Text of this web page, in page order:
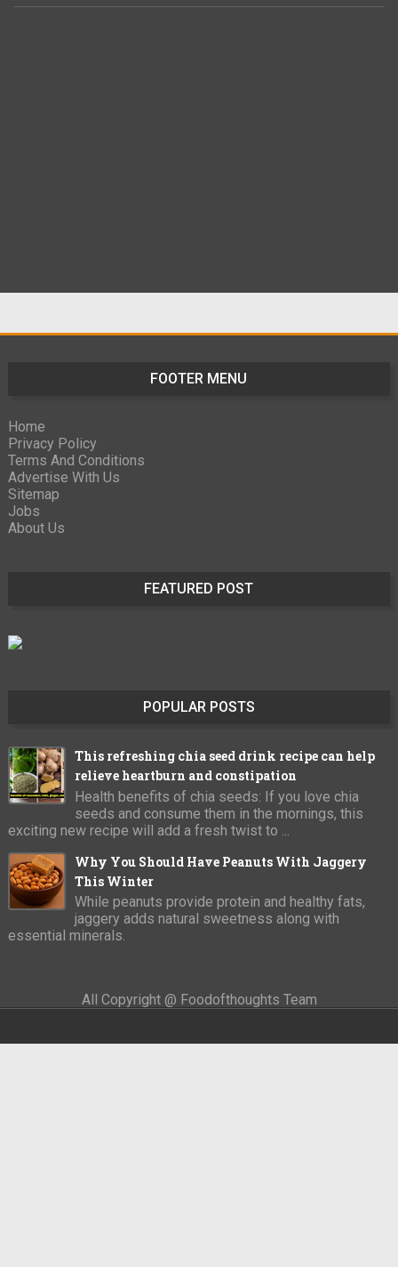
FOOTER MENU
Home
Privacy Policy
Terms And Conditions
Advertise With Us
Sitemap
Jobs
About Us
FEATURED POST
POPULAR POSTS
This refreshing chia seed drink recipe can help
relieve heartburn and constipation
Health benefits of chia seeds: If you love chia
seeds and consume them in the mornings, this
exciting new recipe will add a fresh twist to ...
Why You Should Have Peanuts With Jaggery
This Winter
While peanuts provide protein and healthy fats,
jaggery adds natural sweetness along with
essential minerals.
All Copyright @ Foodofthoughts Team